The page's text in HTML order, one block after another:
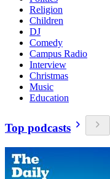
Religion
Children
DJ
Comedy
Campus Radio
Interview
Christmas
Music
Education
Top podcasts